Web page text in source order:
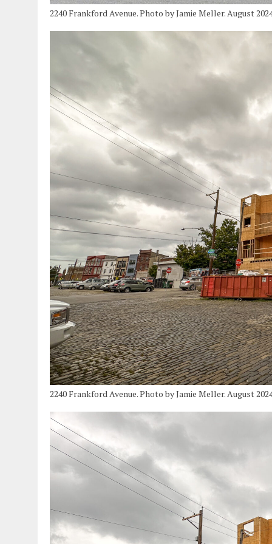
2240 Frankford Avenue. Photo by Jamie Meller. August
2240 Frankford Avenue. Photo by Jamie Meller. August